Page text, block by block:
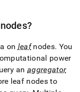
on leafnodes. You
power
anaggregator
leaf nodes to